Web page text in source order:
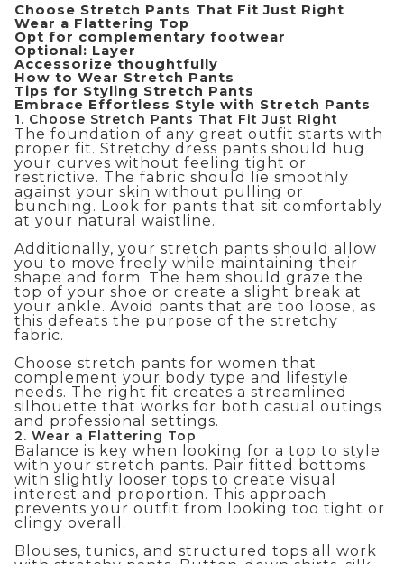
Choose Stretch Pants That Fit Just Right
Wear a Flattering Top
Opt for complementary footwear
Optional: Layer
Accessorize thoughtfully
How to Wear Stretch Pants
Tips for Styling Stretch Pants
Embrace Effortless Style with Stretch Pants
1. Choose Stretch Pants That Fit Just Right
The foundation of any great outfit starts with
proper fit. Stretchy dress pants should hug
your curves without feeling tight or
restrictive. The fabric should lie smoothly
against your skin without pulling or
bunching. Look for pants that sit comfortably
at your natural waistline.
Additionally, your stretch pants should allow
you to move freely while maintaining their
shape and form. The hem should graze the
top of your shoe or create a slight break at
your ankle. Avoid pants that are too loose, as
this defeats the purpose of the stretchy
fabric.
Choose stretch pants for women that
complement your body type and lifestyle
needs. The right fit creates a streamlined
silhouette that works for both casual outings
and professional settings.
2. Wear a Flattering Top
Balance is key when looking for a top to style
with your stretch pants. Pair fitted bottoms
with slightly looser tops to create visual
interest and proportion. This approach
prevents your outfit from looking too tight or
clingy overall.
Blouses, tunics, and structured tops all work